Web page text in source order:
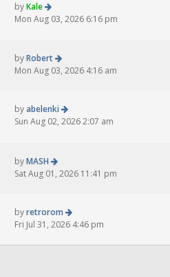
byKale
Mon Aug 03, 2026 6:16 pm
byRobert
Mon Aug 03, 2026 4:16 am
byabelenki
Sun Aug 02, 2026 2:07 am
byMASH
Sat Aug 01, 2026 11:41 pm
byretrorom
Fri Jul 31, 2026 4:46 pm